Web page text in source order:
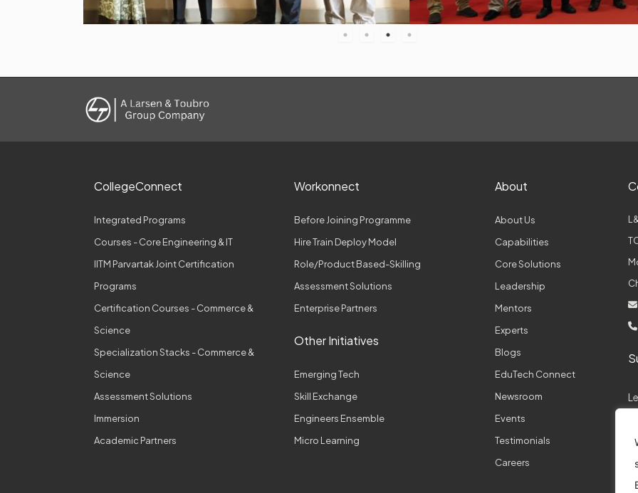
CollegeConnect
Integrated Programs
Courses - Core Engineering & IT
IITM Parvartak Joint Certification
Programs
Certification Courses - Commerce &
Science
Specialization Stacks - Commerce &
Science
Assessment Solutions
Immersion
Academic Partners
Workonnect
Before Joining Programme
Hire Train Deploy Model
Role/Product Based-Skilling
Assessment Solutions
Enterprise Partners
Other Initiatives
Emerging Tech
Skill Exchange
Engineers Ensemble
Micro Learning
About
About Us
Capabilities
Core Solutions
Leadership
Mentors
Experts
Blogs
EduTech Connect
Newsroom
Events
Testimonials
Careers